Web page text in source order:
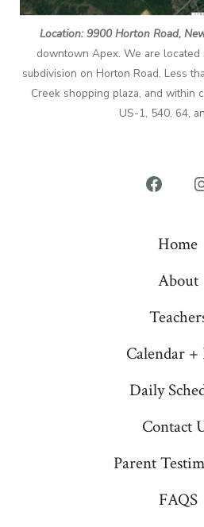
Location: 9900 Horton Road,
downtown Apex. We are located
subdivision on Horton Road. Less
Creek shopping plaza, and within
US-1, 540, 64,
Open
in
tab
Home
About
Calendar +
Daily
Contact
Parent
FAQS